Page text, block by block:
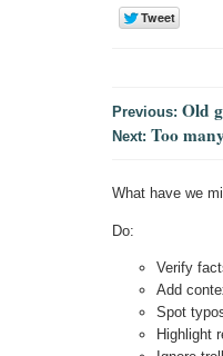
Previous: Old
Next: Too
What have we
Do:
Verify
Add
Spot
Highlight